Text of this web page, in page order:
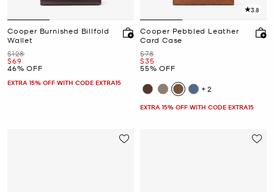
Cooper Burnished Billfold
Wallet
Was
$128
Now
$69
46% OFF
EXTRA 15% OFF WITH CODE EXTRA15
3.8
Cooper Pebbled Leather
Card Case
Was
$78
Now
$35
55% OFF
+2
EXTRA 15% OFF WITH CODE EXTRA15